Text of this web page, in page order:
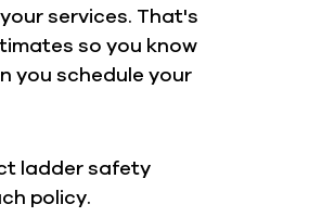
services. That's
so you know
you schedule your
ladder safety
policy.